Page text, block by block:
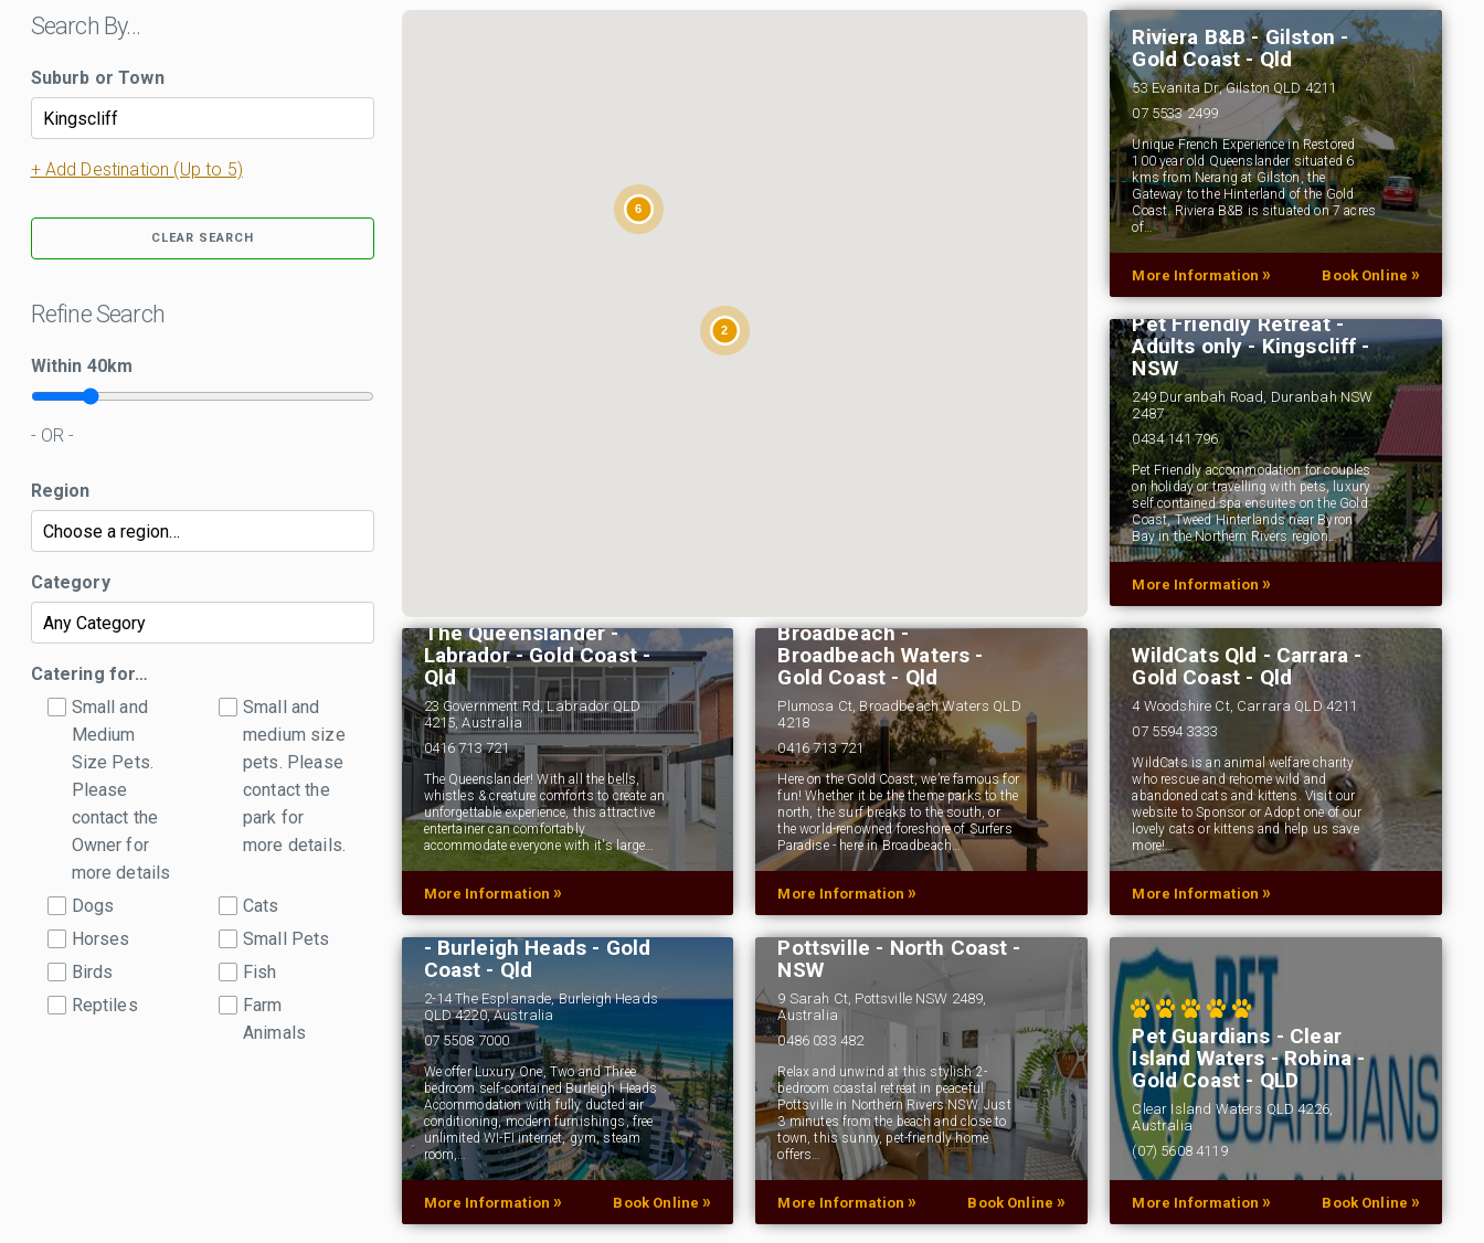
Search By…
Suburb or Town
+ Add Destination (Up to 5)
CLEAR SEARCH
Refine Search
Within 40km
- OR -
Region
Category
Catering for…
Small and
Medium
Size Pets.
Please
contact the
Owner for
more details
Small and
medium size
pets. Please
contact the
park for
more details.
Dogs
Cats
Horses
Small Pets
Birds
Fish
Reptiles
Farm
Animals
6
2
Riviera B&B - Gilston -
Gold Coast - Qld
53 Evanita Dr, Gilston QLD 4211
07 5533 2499
Unique French Experience in Restored
100 year old Queenslander situated 6
kms from Nerang at Gilston, the
Gateway to the Hinterland of the Gold
Coast. Riviera B&B is situated on 7 acres
of…
More Information » Book Online »
Pet Friendly Retreat -
Adults only - Kingscliff -
NSW
249 Duranbah Road, Duranbah NSW
2487
0434 141 796
Pet Friendly accommodation for couples
on holiday or travelling with pets, luxury
self contained spa ensuites on the Gold
Coast, Tweed Hinterlands near Byron
Bay in the Northern Rivers region…
More Information »
The Queenslander -
Labrador - Gold Coast -
Qld
23 Government Rd, Labrador QLD
4215, Australia
0416 713 721
The Queenslander! With all the bells,
whistles & creature comforts to create an
unforgettable experience, this attractive
entertainer can comfortably
accommodate everyone with it's large…
More Information »
Broadbeach -
Broadbeach Waters -
Gold Coast - Qld
Plumosa Ct, Broadbeach Waters QLD
4218
0416 713 721
Here on the Gold Coast, we’re famous for
fun! Whether it be the theme parks to the
north, the surf breaks to the south, or
the world-renowned foreshore of Surfers
Paradise - here in Broadbeach…
More Information »
WildCats Qld - Carrara -
Gold Coast - Qld
4 Woodshire Ct, Carrara QLD 4211
07 5594 3333
WildCats is an animal welfare charity
who rescue and rehome wild and
abandoned cats and kittens. Visit our
website to Sponsor or Adopt one of our
lovely cats or kittens and help us save
more!…
More Information »
Ambience on Burleigh -
Pet Friendly Apartments
- Burleigh Heads - Gold
Coast - Qld
2-14 The Esplanade, Burleigh Heads
QLD 4220, Australia
07 5508 7000
We offer Luxury One, Two and Three
bedroom self-contained Burleigh Heads
Accommodation with fully ducted air
conditioning, modern furnishings, free
unlimited WI-FI internet, gym, steam
room,…
More Information » Book Online »
Pandanus Breeze -
Pottsville - North Coast -
NSW
9 Sarah Ct, Pottsville NSW 2489,
Australia
0486 033 482
Relax and unwind at this stylish 2-
bedroom coastal retreat in peaceful
Pottsville in Northern Rivers NSW. Just
3 minutes from the beach and close to
town, this sunny, pet-friendly home
offers…
More Information » Book Online »
Pet Guardians - Clear
Island Waters - Robina -
Gold Coast - QLD
Clear Island Waters QLD 4226,
Australia
(07) 5608 4119
Pet Guardians is Australia's favourite pet
prescription medication online store. Buy vet
More Information » Book Online »